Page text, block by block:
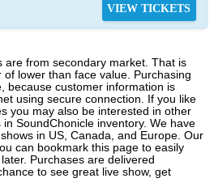
VIEW TICKETS
are from secondary market. That is
lower than face value. Purchasing
because customer information is
using secure connection. If you like
you may also be interested in other
SoundChonicle inventory. We have
in US, Canada, and Europe. Our
can bookmark this page to easily
Purchases are delivered
to see great live show, get